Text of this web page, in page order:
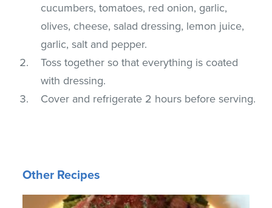
cucumbers, tomatoes, red onion, garlic,
olives, cheese, salad dressing, lemon juice,
garlic, salt and pepper.
Toss together so that everything is coated
with dressing.
Cover and refrigerate 2 hours before serving.
Other Recipes